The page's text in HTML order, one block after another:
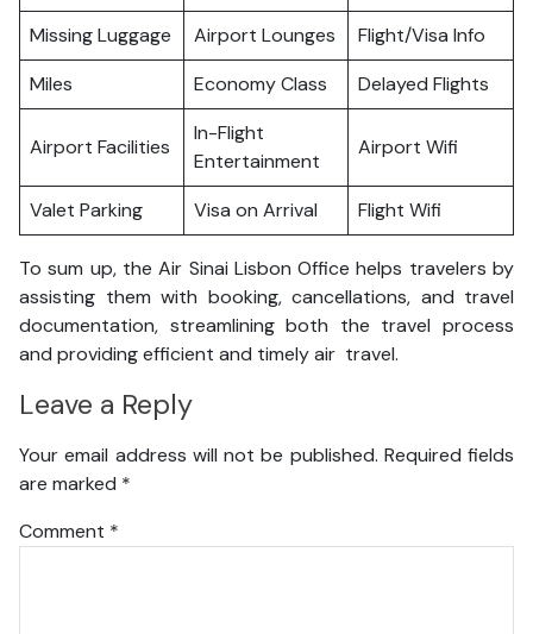
Missing Luggage Airport Lounges
Flight/Visa Info
Miles
Economy Class Delayed Flights
Airport Facilities
In-Flight
Entertainment
Airport Wifi
Valet Parking Visa on Arrival Flight Wifi
To sum up, the Air Sinai Lisbon Office helps travelers by
assisting them with booking, cancellations, and travel
documentation, streamlining both the travel process
and providing efficient and timely air travel.
Leave a Reply
Your email address will not be published. Required fields
are marked *
Comment *